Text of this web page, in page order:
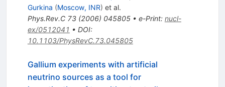
Gurkina (Moscow, INR) et al.
Phys.Rev.C 73(2006) 045805• e-Print: nucl-
ex/0512041 • DOI:
10.1103/PhysRevC.73.045805
Gallium experiments with artificial
neutrino sources as a tool for